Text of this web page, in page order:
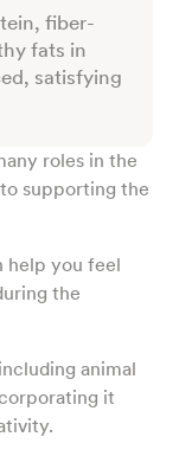
fiber-
fats in
satisfying
roles in the
supporting the
help you feel
the
animal
it